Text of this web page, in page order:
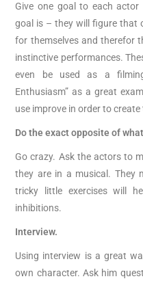
Give one goal to each
goal is – they will figure that
for themselves and therefor
instinctive performances.
even be used as a
Enthusiasm” as a great
use improve in order to create
Do the exact opposite of
Go crazy. Ask the actors to
they are in a musical. They
tricky little exercises will
inhibitions.
Interview.
Using interview is a great
own character. Ask him